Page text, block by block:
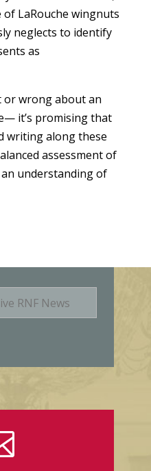
LaRouche wingnuts
neglects to identify
as
wrong about an
it’s promising that
writing along these
assessment of
an understanding of